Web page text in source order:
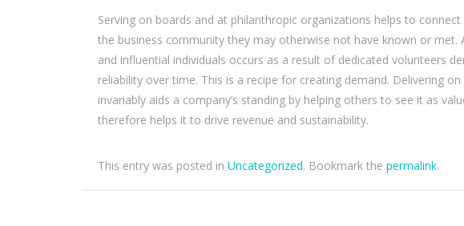
Serving on boards and at philanthropic organizations helps to
the business community they may otherwise not have known or
and influential individuals occurs as a result of dedicated volunteers
reliability over time. This is a recipe for creating demand. Delivering
invariably aids a company’s standing by helping others to see it as
therefore helps it to drive revenue and sustainability.
This entry was posted in Uncategorized. Bookmark the permalink.